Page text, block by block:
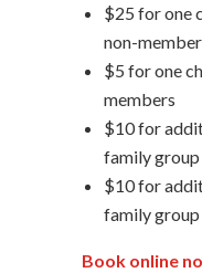
$25 for one
non-
$5 for one
members
$10 for
family group
$10 for
family group
Book online